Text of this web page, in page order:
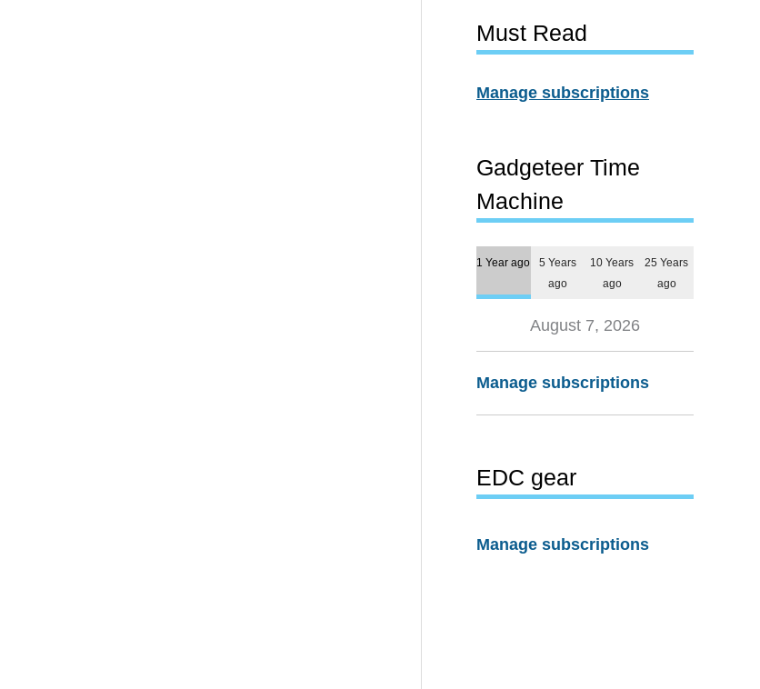
Must Read
Manage subscriptions
Gadgeteer Time
Machine
1 Year ago
5 Years
ago
10 Years
ago
25 Years
ago
August 7, 2026
Manage subscriptions
EDC gear
Manage subscriptions